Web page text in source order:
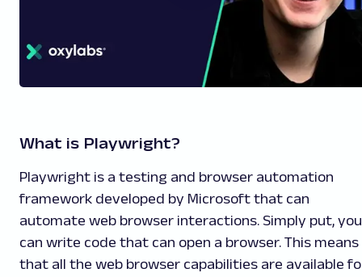
What is Playwright?
Playwright is a testing and browser automation
framework developed by Microsoft that can
automate web browser interactions. Simply put, you
can write code that can open a browser. This means
that all the web browser capabilities are available